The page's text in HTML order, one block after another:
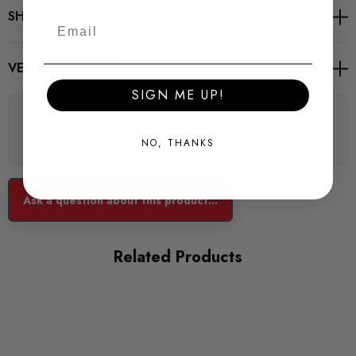
6 fine tuning mappings
Professional automotive safety connector
High quality components "Made in Germany"
RaceChip RS comes to you with the right mapping for the
mappings via the rotary control on the front side in order for
SHIPPING, STOCK & RETURNS
VEHICLE FITMENT
Ask a question about this product...
Related Products
SIGN ME UP!
NO, THANKS